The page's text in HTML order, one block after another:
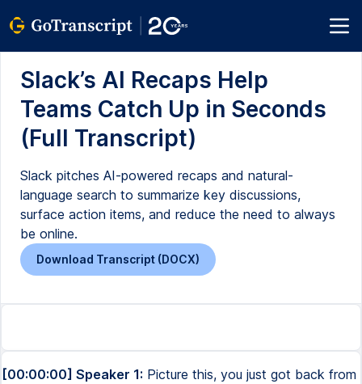
Slack’s AI Recaps Help
Teams Catch Up in Seconds
(Full Transcript)
Slack pitches AI-powered recaps and natural-
language search to summarize key discussions,
surface action items, and reduce the need to always
be online.
Download Transcript (DOCX)
[00:00:00] Speaker 1: Picture this, you just got back from